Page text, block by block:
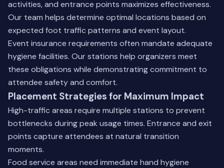
activities, and entrance points maximizes effectiveness.
Our team helps determine optimal locations based on
expected foot traffic patterns and event layout.
Event insurance requirements often mandate adequate
hygiene facilities. Our stations help organizers meet
these obligations while demonstrating commitment to
attendee safety and comfort.
Placement Strategies for Maximum Impact
High-traffic areas require multiple stations to prevent
bottlenecks during peak usage times. Entrance and exit
points capture attendees at natural transition
moments.
Food service areas need immediate hand hygiene